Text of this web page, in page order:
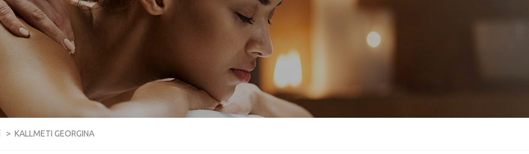
> KALLMETI GEORGINA